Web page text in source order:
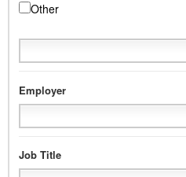
Other
Employer
Job Title